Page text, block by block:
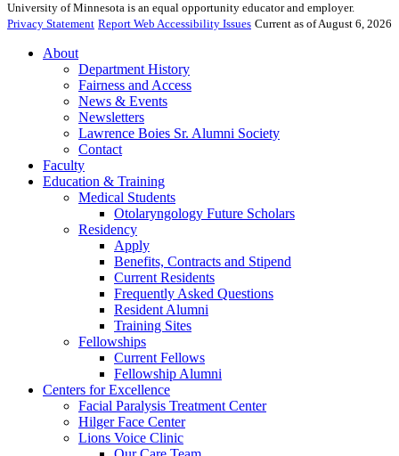
University of Minnesota is an equal opportunity educator and employer.
Privacy Statement Report Web Accessibility Issues Current as of August 6, 2026
About
Department History
Fairness and Access
News & Events
Newsletters
Lawrence Boies Sr. Alumni Society
Contact
Faculty
Education & Training
Medical Students
Otolaryngology Future Scholars
Residency
Apply
Benefits, Contracts and Stipend
Current Residents
Frequently Asked Questions
Resident Alumni
Training Sites
Fellowships
Current Fellows
Fellowship Alumni
Centers for Excellence
Facial Paralysis Treatment Center
Hilger Face Center
Lions Voice Clinic